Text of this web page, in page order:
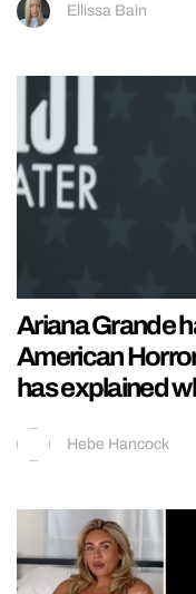
Ellissa Bain
Ariana Grande
American
has explained
Hebe Hancock